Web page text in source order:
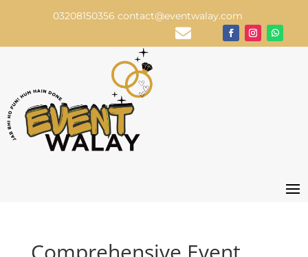
03208150356 contact@eventwalay.com
